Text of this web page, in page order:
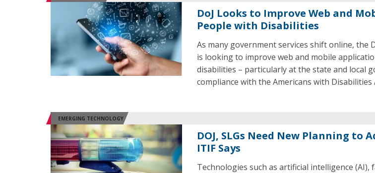
DoJ Looks to Improve Web and
People with Disabilities
As many government services shift online, the
is looking to improve web and mobile
disabilities – particularly at the state and local
compliance with the Americans with Disabilities
EMERGING TECHNOLOGY
DOJ, SLGs Need New Planning to
ITIF Says
Technologies such as artificial intelligence (AI),